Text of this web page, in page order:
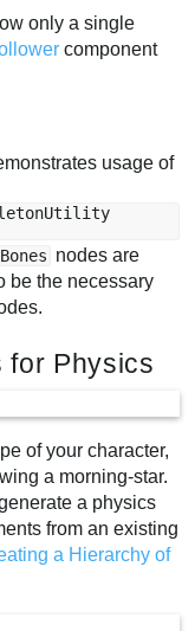
only a single
component
usage of
nodes are
be the necessary
for Physics
of your character,
a morning-star.
a physics
from an existing
a Hierarchy of